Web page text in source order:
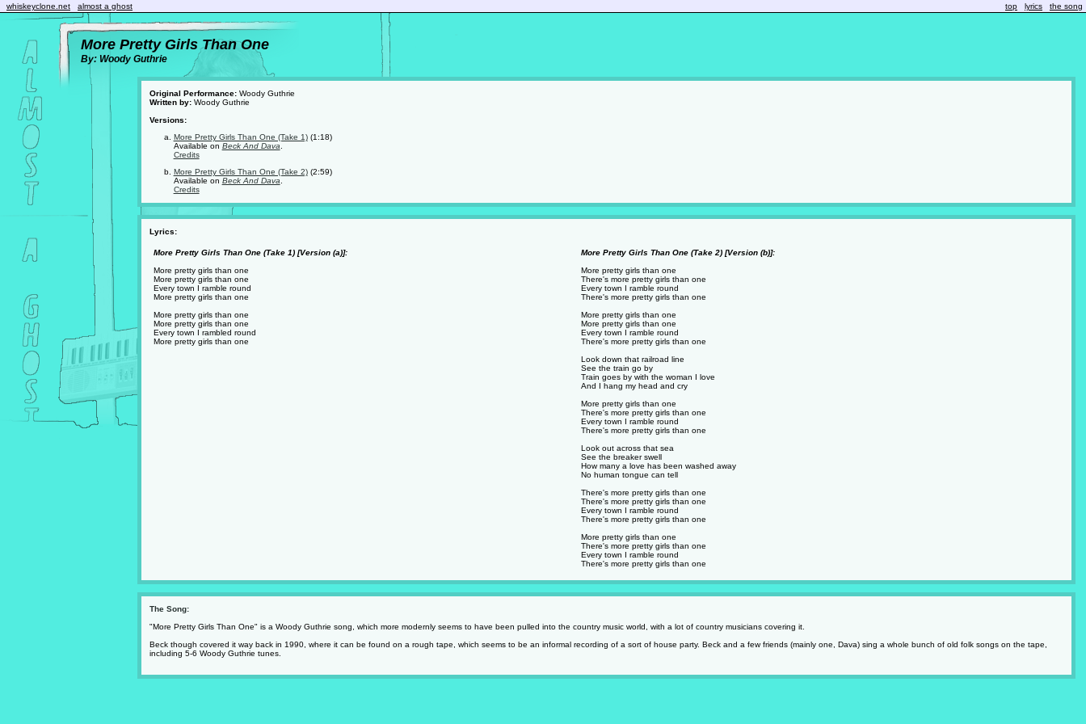
whiskeyclone.net almost a ghost top lyrics the song
More Pretty Girls Than One
By: Woody Guthrie
Original Performance:Woody Guthrie
Written by:Woody Guthrie
Versions:
More Pretty Girls Than One (Take 1)(1:18)
Available on Beck And Dava
Credits
More Pretty Girls Than One (Take 2)(2:59)
Available on Beck And Dava
Credits
Lyrics:
More Pretty Girls Than One (Take 1) [Version (a)]:
More pretty girls than one
More pretty girls than one
Every town I ramble round
More pretty girls than one
More pretty girls than one
More pretty girls than one
Every town I rambled round
More pretty girls than one
More Pretty Girls Than One (Take 2) [Version (b)]:
More pretty girls than one
There's more pretty girls than one
Every town I ramble round
There's more pretty girls than one
More pretty girls than one
More pretty girls than one
Every town I ramble round
There's more pretty girls than one
Look down that railroad line
See the train go by
Train goes by with the woman I love
And I hang my head and cry
More pretty girls than one
There's more pretty girls than one
Every town I ramble round
There's more pretty girls than one
Look out across that sea
See the breaker swell
How many a love has been washed away
No human tongue can tell
There's more pretty girls than one
There's more pretty girls than one
Every town I ramble round
There's more pretty girls than one
More pretty girls than one
There's more pretty girls than one
Every town I ramble round
There's more pretty girls than one
The Song:
"More Pretty Girls Than One" is a Woody Guthrie song, which more modernly seems to have been pulled into the country music world, with a lot of country musicians covering it.
Beck though covered it way back in 1990, where it can be found on a rough tape, which seems to be an informal recording of a sort of house party. Beck and a few friends (mainly one, Dava) sing a whole bunch of old folk songs on the tape,
including 5-6 Woody Guthrie tunes.